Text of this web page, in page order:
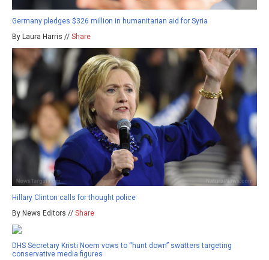
Germany pledges $326 million in humanitarian aid for Syria
By Laura Harris // Share
Hillary Clinton calls for thought police
By News Editors // Share
DHS Secretary Kristi Noem vows to “hunt down” swatters targeting
conservative media figures